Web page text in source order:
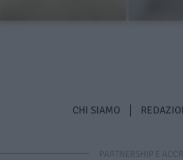
CHI SIAMO
PARTNERSHIP E